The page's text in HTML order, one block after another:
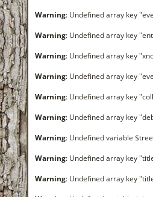
Warning: Undefined array key
Warning: Undefined array key
Warning: Undefined array key
Warning: Undefined array key
Warning: Undefined array key
Warning: Undefined array key
Warning: Undefined variable
Warning: Undefined array key
Warning: Undefined array key